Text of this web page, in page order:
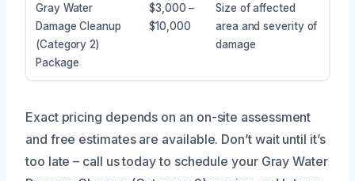
Gray Water
Damage Cleanup
(Category 2)
Package
$3,000 –
$10,000
Size of affected
area and severity of
damage
Exact pricing depends on an on-site assessment
and free estimates are available. Don’t wait until it’s
too late – call us today to schedule your Gray Water